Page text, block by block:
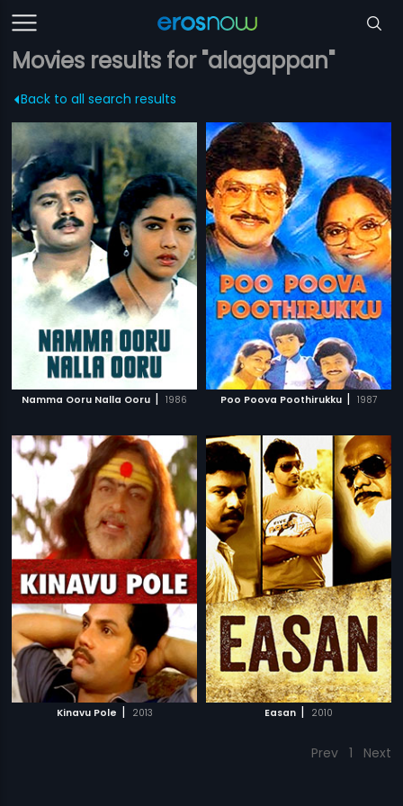
Movies results for "alagappan"
Back to all search results
Namma Ooru Nalla Ooru | 1986 Poo Poova Poothirukku | 1987
Kinavu Pole | 2013 Easan | 2010
Prev 1 Next